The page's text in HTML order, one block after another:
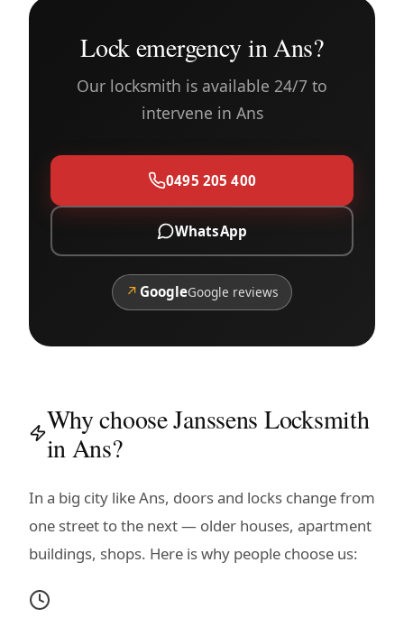
Lock emergency in Ans?
Our locksmith is available 24/7 to
intervene in Ans
0495 205 400
WhatsApp
↗ GoogleGoogle reviews
Why choose Janssens Locksmith
in Ans?
In a big city like Ans, doors and locks change from
one street to the next — older houses, apartment
buildings, shops. Here is why people choose us: